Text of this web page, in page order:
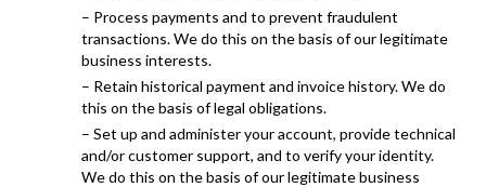
– Process payments and to prevent fraudulent
transactions. We do this on the basis of our legitimate
business interests.
– Retain historical payment and invoice history. We do
this on the basis of legal obligations.
– Set up and administer your account, provide technical
and/or customer support, and to verify your identity.
We do this on the basis of our legitimate business